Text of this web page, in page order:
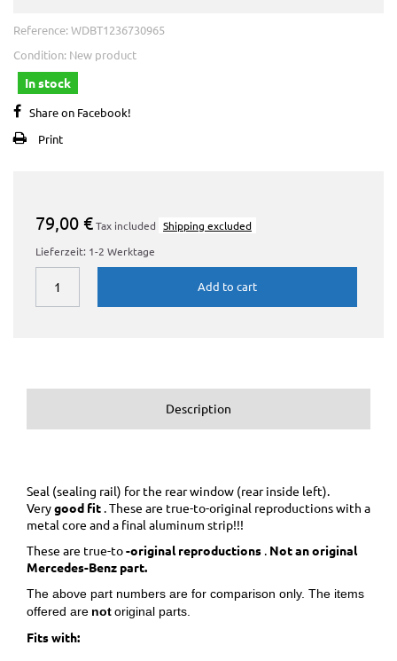
Reference: WDBT1236730965
Condition: New product
In stock
Share on Facebook!
Print
79,00 €Tax included Shipping excluded
Lieferzeit: 1-2 Werktage
Add to cart
Description
Seal (sealing rail) for the rear window (rear inside left).
Verygood fit . These are true-to-original reproductions with a
metal core and a final aluminum strip!!!
These are true-to-original reproductions . Not an original
Mercedes-Benz part.
The above part numbers are for comparison only. The items
offered are notoriginal parts.
Fits with: